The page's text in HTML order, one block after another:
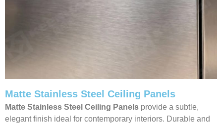
Matte Stainless Steel Ceiling Panels
Matte Stainless Steel Ceiling Panels provide a subtle,
elegant finish ideal for contemporary interiors. Durable and